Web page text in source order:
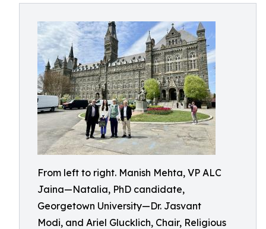
From left to right. Manish Mehta, VP ALC
Jaina—Natalia, PhD candidate,
Georgetown University—Dr. Jasvant
Modi, and Ariel Glucklich, Chair, Religious